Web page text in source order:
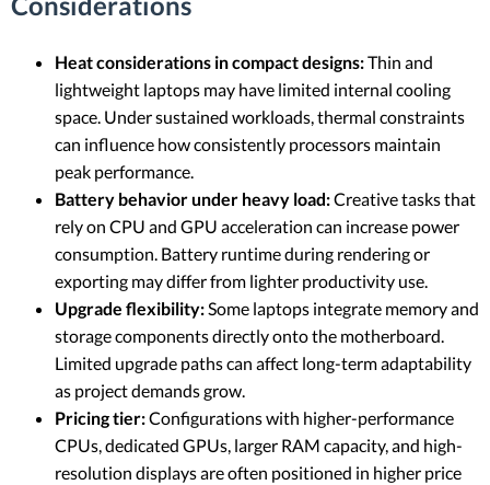
Heat considerations in compact designs:Thin and
lightweight laptops may have limited internal cooling
space. Under sustained workloads, thermal constraints
can influence how consistently processors maintain
peak performance.
Battery behavior under heavy load:Creative tasks that
rely on CPU and GPU acceleration can increase power
consumption. Battery runtime during rendering or
exporting may differ from lighter productivity use.
Upgrade flexibility:Some laptops integrate memory and
storage components directly onto the motherboard.
Limited upgrade paths can affect long-term adaptability
as project demands grow.
Pricing tier:Configurations with higher-performance
CPUs, dedicated GPUs, larger RAM capacity, and high-
resolution displays are often positioned in higher price